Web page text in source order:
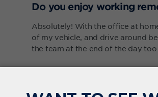
Do you enjoy working
Absolutely! With the office at
of my vehicle, and drive around
the team at the end of the day
A nice thing about being a mobile